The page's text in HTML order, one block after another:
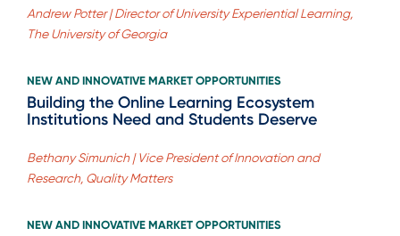
Andrew Potter | Director of University Experiential Learning,
The University of Georgia
NEW AND INNOVATIVE MARKET OPPORTUNITIES
Building the Online Learning Ecosystem
Institutions Need and Students Deserve
Bethany Simunich | Vice President of Innovation and
Research, Quality Matters
NEW AND INNOVATIVE MARKET OPPORTUNITIES